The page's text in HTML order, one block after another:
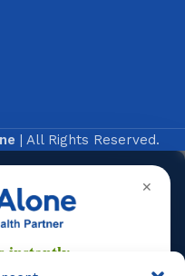
| All Rights Reserved.
✕